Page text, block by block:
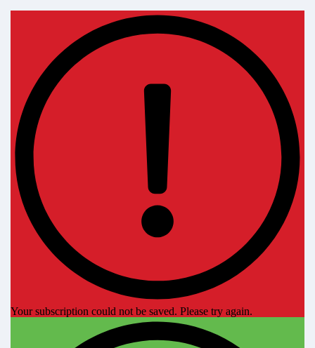
Your subscription could not be saved. Please try again.